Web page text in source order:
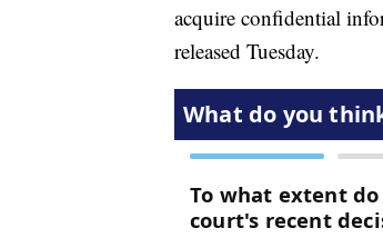
acquire confidential
released Tuesday.